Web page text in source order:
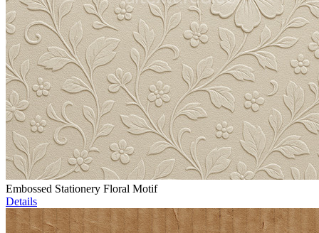
Embossed Stationery Floral Motif
Details